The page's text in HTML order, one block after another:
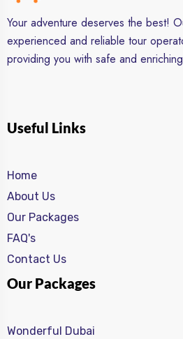
Your adventure deserves the best!
experienced and reliable tour
providing you with safe and
Useful Links
Home
About Us
Our Packages
FAQ's
Contact Us
Our Packages
Wonderful Dubai